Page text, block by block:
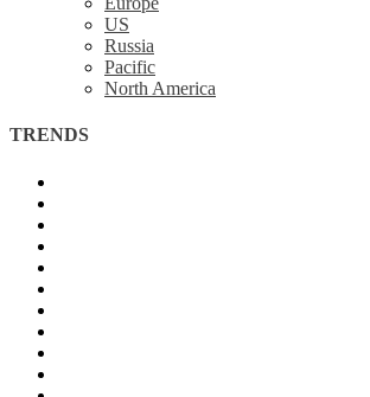
US
Russia
Pacific
North America
TRENDS